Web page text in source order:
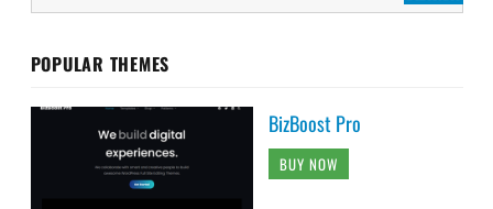
POPULAR THEMES
BizBoost Pro
BUY NOW